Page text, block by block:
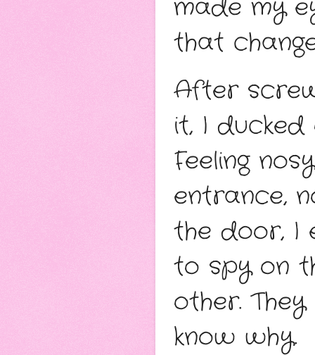
made my
that
After
it, I
Feeling
entrance,
the door, I
to spy on
other.
know why.